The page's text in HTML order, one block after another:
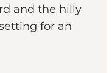
and the hilly
for an